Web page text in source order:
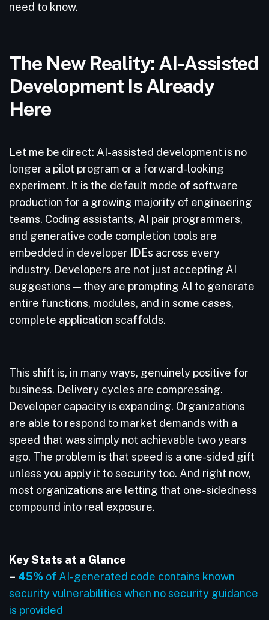
need to know.
The New Reality: AI-Assisted
Development Is Already
Here
Let me be direct: AI-assisted development is no
longer a pilot program or a forward-looking
experiment. It is the default mode of software
production for a growing majority of engineering
teams. Coding assistants, AI pair programmers,
and generative code completion tools are
embedded in developer IDEs across every
industry. Developers are not just accepting AI
suggestions — they are prompting AI to generate
entire functions, modules, and in some cases,
complete application scaffolds.
This shift is, in many ways, genuinely positive for
business. Delivery cycles are compressing.
Developer capacity is expanding. Organizations
are able to respond to market demands with a
speed that was simply not achievable two years
ago. The problem is that speed is a one-sided gift
unless you apply it to security too. And right now,
most organizations are letting that one-sidedness
compound into real exposure.
Key Stats at a Glance
– 45% of AI-generated code contains known
security vulnerabilities when no security guidance
is provided